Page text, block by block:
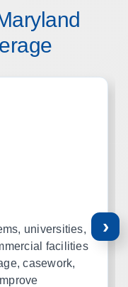
universities,
facilities
casework,
›